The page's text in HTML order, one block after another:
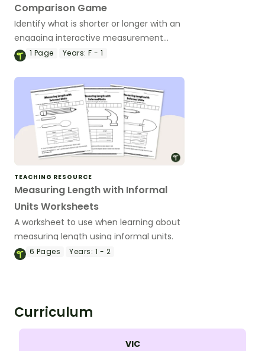
Comparison Game
Identify what is shorter or longer with an
engaging interactive measurement
game.
1 Page Years: F - 1
TEACHING RESOURCE
Measuring Length with Informal
Units Worksheets
A worksheet to use when learning about
measuring length using informal units.
6 Pages Years: 1 - 2
Curriculum
VIC